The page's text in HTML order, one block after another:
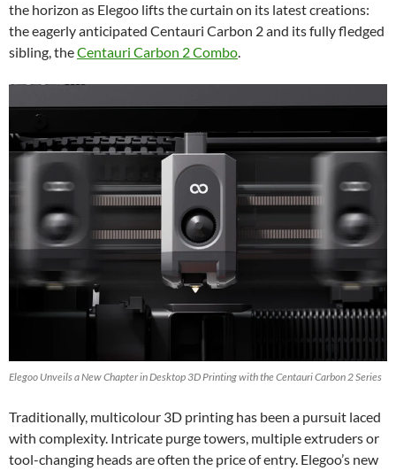
the horizon as Elegoo lifts the curtain on its latest creations:
the eagerly anticipated Centauri Carbon 2 and its fully fledged
sibling, theCentauri Carbon 2 Combo.
Elegoo Unveils a New Chapter in Desktop 3D Printing with the Centauri Carbon 2 Series
Traditionally, multicolour 3D printing has been a pursuit laced
with complexity. Intricate purge towers, multiple extruders or
tool-changing heads are often the price of entry. Elegoo’s new